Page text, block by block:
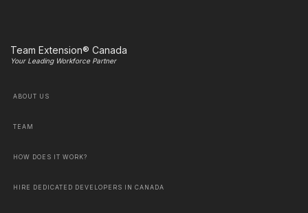
Team Extension® Canada
Your Leading Workforce Partner
ABOUT US
TEAM
HOW DOES IT WORK?
HIRE DEDICATED DEVELOPERS IN CANADA